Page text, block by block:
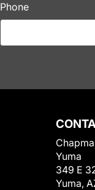
Phone
Yuma
349 E
Yuma,